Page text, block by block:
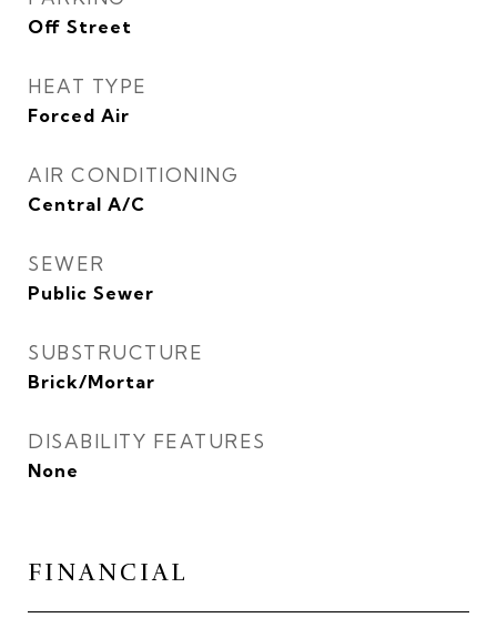
Off Street
HEAT TYPE
Forced Air
AIR CONDITIONING
Central A/C
SEWER
Public Sewer
SUBSTRUCTURE
Brick/Mortar
DISABILITY FEATURES
None
FINANCIAL